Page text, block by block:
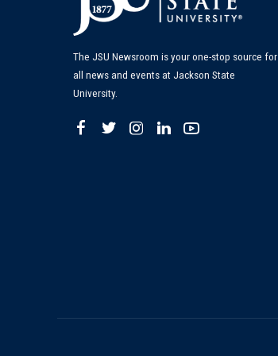
The JSU Newsroom is your one-stop source for
all news and events at Jackson State
University.